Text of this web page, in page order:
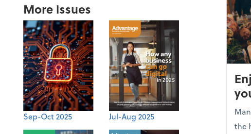
More Issues
Sep-Oct 2025 Jul-Aug 2025
the